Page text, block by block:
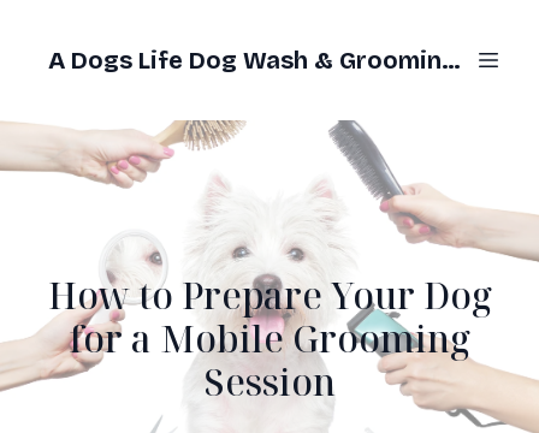
A Dogs Life Dog Wash & Grooming Gold Coast
How to Prepare Your Dog
for a Mobile Grooming
Session